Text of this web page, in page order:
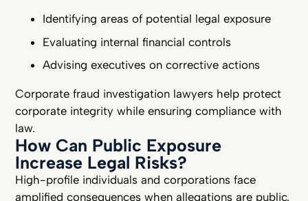
Identifying areas of potential legal exposure
Evaluating internal financial controls
Advising executives on corrective actions
Corporate fraud investigation lawyers help protect
corporate integrity while ensuring compliance with
law.
How Can Public Exposure
Increase Legal Risks?
High-profile individuals and corporations face
amplified consequences when allegations are public.